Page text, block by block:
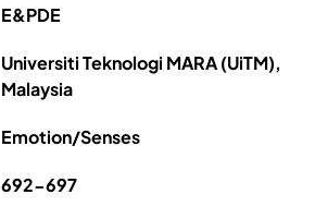
E&PDE
Universiti Teknologi MARA (UiTM),
Malaysia
Emotion/Senses
692-697